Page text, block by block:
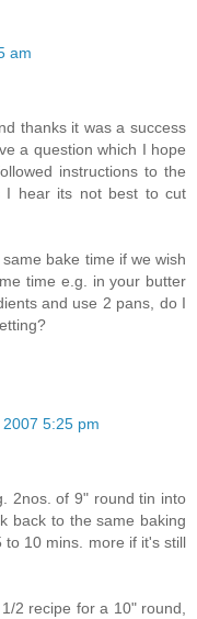
am
thanks it was a success
a question which I hope
instructions to the
I hear its not best to cut
bake time if we wish
time e.g. in your butter
and use 2 pans, do I
5:25 pm
2nos. of 9" round tin into
back to the same baking
10 mins. more if it's still
2 recipe for a 10" round,